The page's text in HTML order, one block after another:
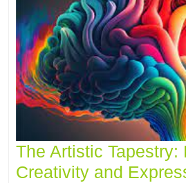
The Artistic Tapestry:
Creativity and